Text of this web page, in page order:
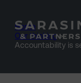
Home >
Our thinking >
Accountability is